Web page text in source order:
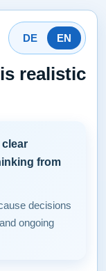
DE EN
realistic
from
decisions
ongoing